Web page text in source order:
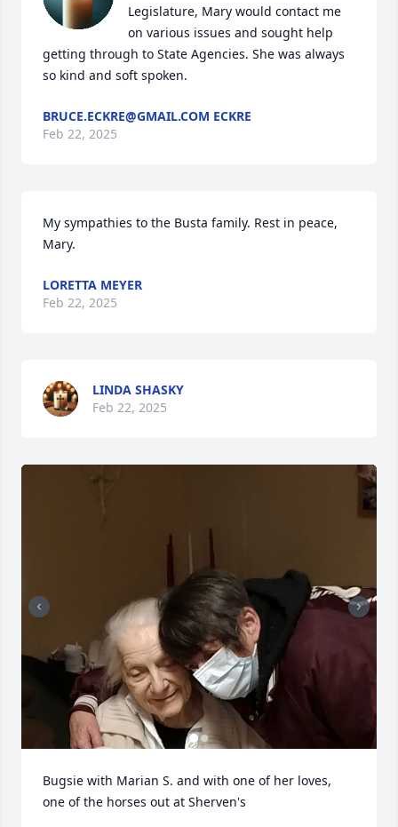
Legislature, Mary would contact me
on various issues and sought help
getting through to State Agencies. She was always
so kind and soft spoken.
BRUCE.ECKRE@GMAIL.COM ECKRE
Feb 22, 2025
My sympathies to the Busta family. Rest in peace,
Mary.
LORETTA MEYER
Feb 22, 2025
LINDA SHASKY
Feb 22, 2025
Bugsie with Marian S. and with one of her loves,
one of the horses out at Sherven's